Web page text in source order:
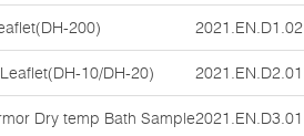
200) 2021.EN.D1.02
10/DH-20) 2021.EN.D2.01
Dry temp Bath Sample2021.EN.D3.01